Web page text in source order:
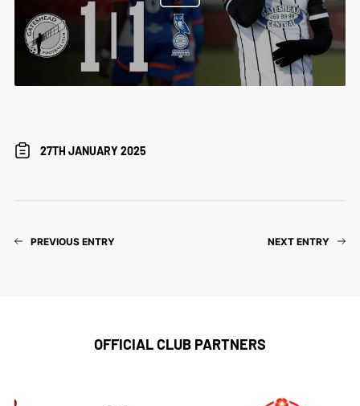
27TH JANUARY 2025
PREVIOUS ENTRY NEXT ENTRY
OFFICIAL CLUB PARTNERS